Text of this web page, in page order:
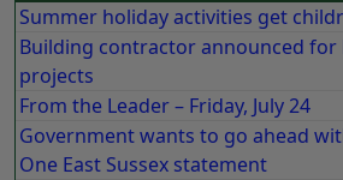
Summer holiday activities get
Building contractor announced for
projects
From the Leader – Friday, July 24
Government wants to go ahead
One East Sussex statement